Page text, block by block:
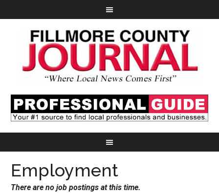
Employment
There are no job postings at this time.